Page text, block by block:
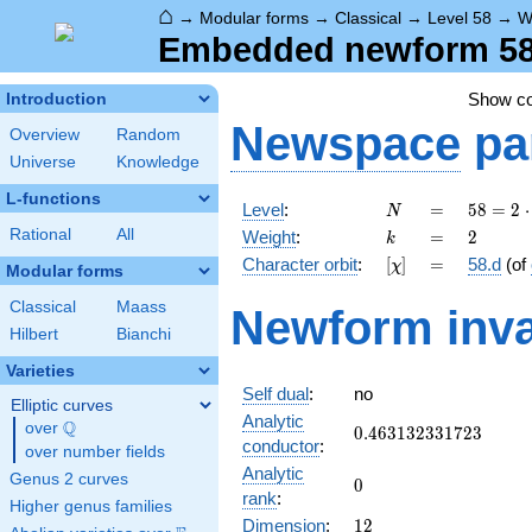
⌂ → Modular forms → Classical → Level 58 →
Embedded newform
Introduction
Overview
Random
Universe
Knowledge
L-functions
Rational All
Modular forms
Classical
Maass
Hilbert
Bianchi
Varieties
Elliptic curves
over \Q
Q
over number fields
Genus 2 curves
Higher genus families
Show
Newspace
Level: N
N =
=
58 =
2
\cdot
29
58 = 2 ⋅
Weight: k
k =
= 2
2
Character orbit: [\chi]
[χ] =
= 58.d (of
Newform
Self dual:
no
Analytic
conductor:
0.463132331723
0.463132331723
Analytic
rank:
0
0
Dimension: 12
12